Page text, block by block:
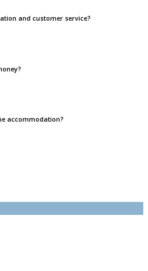
and customer service?
accommodation?